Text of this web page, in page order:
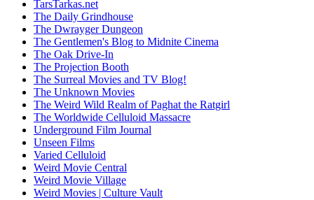
TarsTarkas.net
The Daily Grindhouse
The Dwrayger Dungeon
The Gentlemen's Blog to Midnite Cinema
The Oak Drive-In
The Projection Booth
The Surreal Movies and TV Blog!
The Unknown Movies
The Weird Wild Realm of Paghat the Ratgirl
The Worldwide Celluloid Massacre
Underground Film Journal
Unseen Films
Varied Celluloid
Weird Movie Central
Weird Movie Village
Weird Movies | Culture Vault